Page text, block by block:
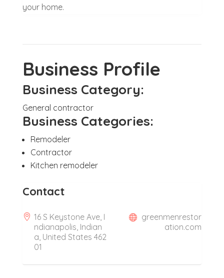
your home.
Business Profile
Business Category:
General contractor
Business Categories:
Remodeler
Contractor
Kitchen remodeler
Contact
16 S Keystone Ave, I
ndianapolis, Indian
a, United States 462
01
greenmenrestor
ation.com